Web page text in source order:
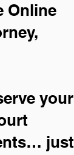
Online
your
just